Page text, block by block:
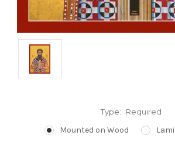
Type: Required
Mounted on Wood